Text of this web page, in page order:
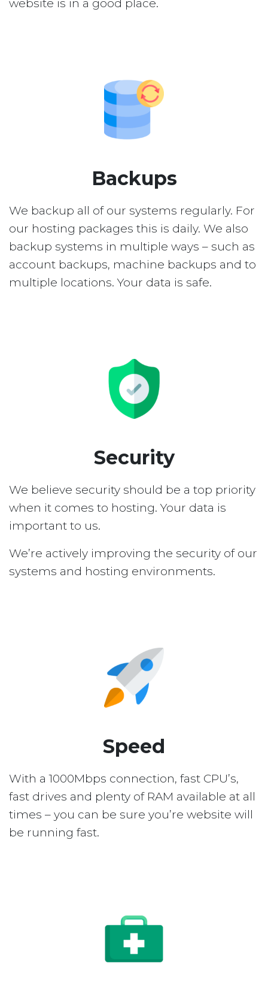
website is in a good place.
Backups
We backup all of our systems regularly. For
our hosting packages this is daily. We also
backup systems in multiple ways – such as
account backups, machine backups and to
multiple locations. Your data is safe.
Security
We believe security should be a top priority
when it comes to hosting. Your data is
important to us.
We’re actively improving the security of our
systems and hosting environments.
Speed
With a 1000Mbps connection, fast CPU’s,
fast drives and plenty of RAM available at all
times – you can be sure you’re website will
be running fast.